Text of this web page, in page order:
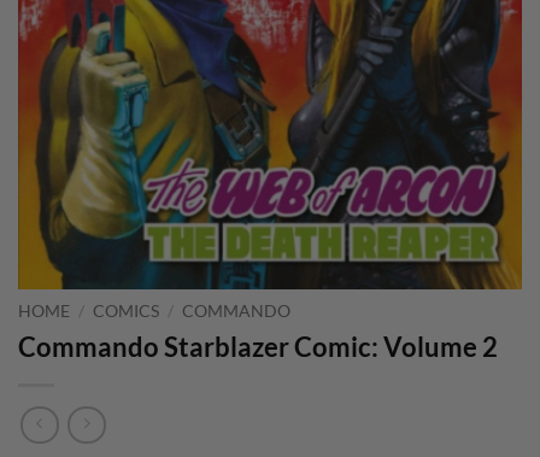
HOME / COMICS / COMMANDO
Commando Starblazer Comic: Volume 2